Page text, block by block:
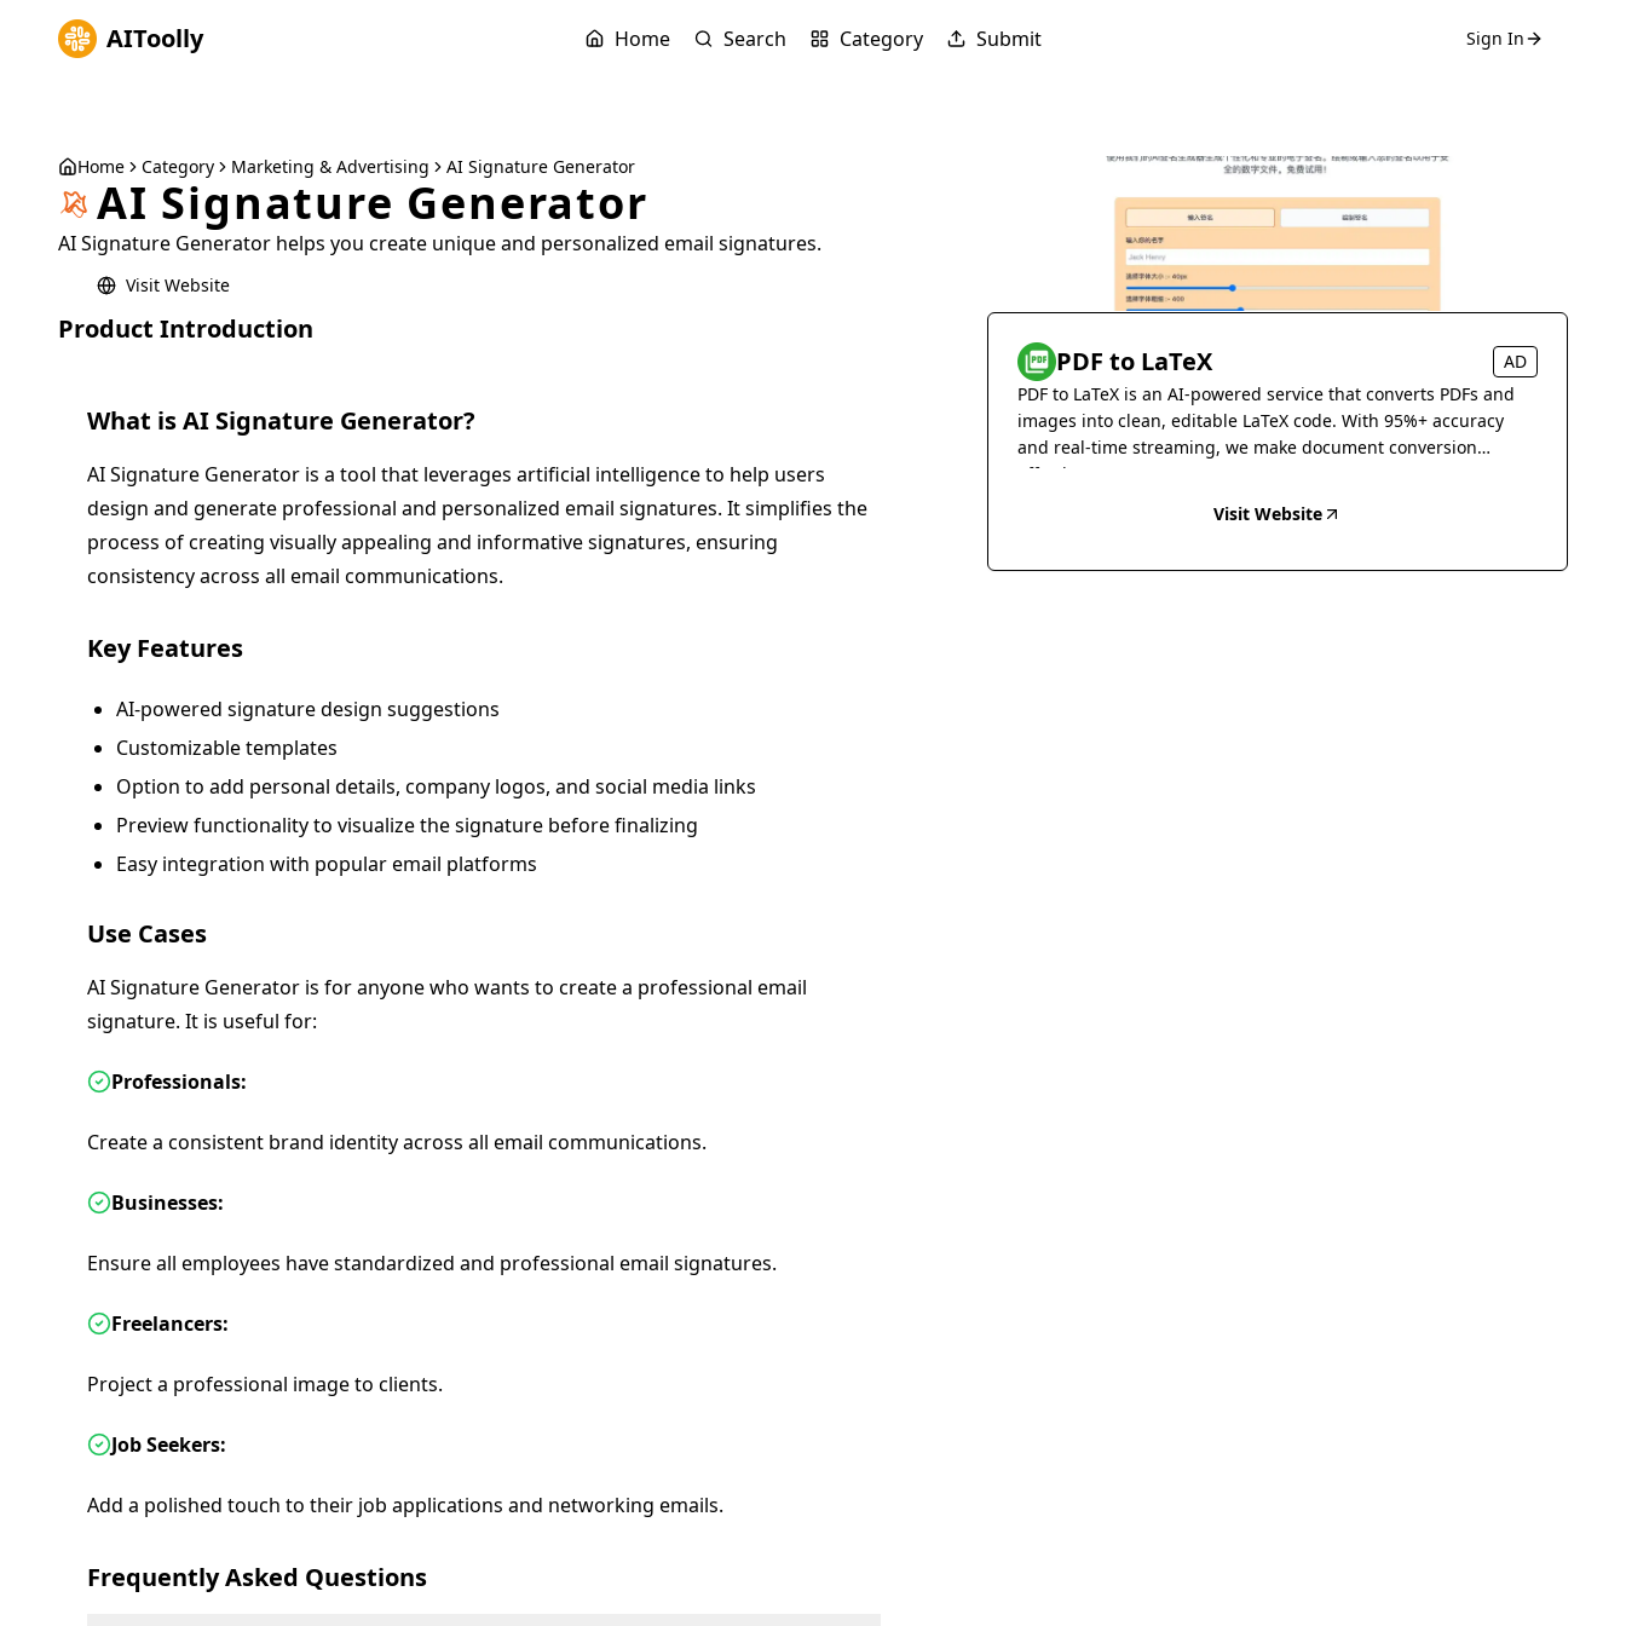
AIToolly Home Search Category Submit Sign In
Home Category Marketing & Advertising AI Signature Generator
AI Signature Generator
AI Signature Generator helps you create unique and personalized email signatures.
Visit Website
Product Introduction
What isAI Signature Generator?
AI Signature Generator is a tool that leverages artificial intelligence to help users
design and generate professional and personalized email signatures. It simplifies the
process of creating visually appealing and informative signatures, ensuring
consistency across all email communications.
Key Features
AI-powered signature design suggestions
Customizable templates
Option to add personal details, company logos, and social media links
Preview functionality to visualize the signature before finalizing
Easy integration with popular email platforms
Use Cases
AI Signature Generator is for anyone who wants to create a professional email
signature. It is useful for:
Professionals:
Create a consistent brand identity across all email communications.
Businesses:
Ensure all employees have standardized and professional email signatures.
Freelancers:
Project a professional image to clients.
Job Seekers:
Add a polished touch to their job applications and networking emails.
Frequently Asked Questions
PDF to LaTeX
AD
PDF to LaTeX is an AI-powered service that converts PDFs and
images into clean, editable LaTeX code. With 95%+ accuracy
and real-time streaming, we make document conversion
effortless.
Visit Website